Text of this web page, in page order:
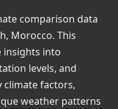
comparison data
Morocco. This
insights into
levels, and
climate factors,
weather patterns